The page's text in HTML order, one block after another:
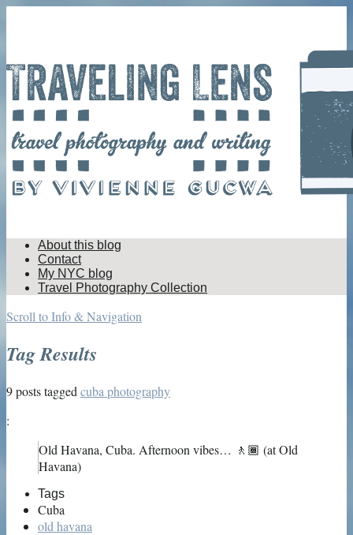
About this blog
Contact
My NYC blog
Travel Photography Collection
Scroll to Info & Navigation
Tag Results
9 posts tagged cuba photography
:
Old Havana, Cuba. Afternoon vibes… 🚶🏾 (at Old
Havana)
Tags
Cuba
old havana